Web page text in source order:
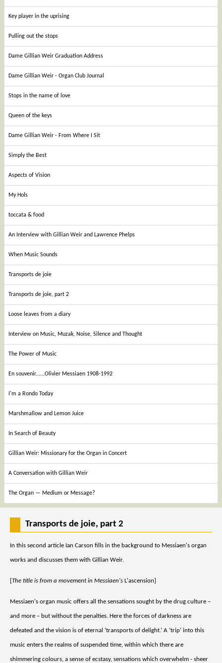
Key player in the uprising
Pulling out the stops
Dame Gillian Weir Graduation Address
Dame Gillian Weir - Organ Club Journal
Stops in the name of love
Queen of the keys
Dame Gillian Weir - From Where I Sit
Simply the Best
Aspects of Vision
My Hols
toccata & food
An Interview with Gillian Weir and Lawrence Phelps
When Music Sounds
Transports de joie
Transports de joie, part 2
Loose leaves from a diary
Interview on Music, Muzak, Noise, Silence and Thought
The Power of Music
En souvenir......Olivier Messiaen 1908-1992
I'm a Rondo Today
Marshmallow and Lemon Juice
In Search of Beauty
Gillian Weir: Missionary for the Organ in Concert
A Conversation with Gillian Weir
The Organ — Medium or Message?
Transports de joie, part 2
In this second article Ian Carson fills in the background to Messiaen's organ
works and discusses them with Gillian Weir.
The title is from a movement in Messiaen's L'ascension]
Messiaen's organ music offers all the sensations sought by the drug culture –
and more – but without the penalties. Here the forces of darkness are
defeated and the vision is of eternal ‘transports of delight.’ A ‘trip’ into this
music enters the realms of suspended time, within which there are
shimmering colours, a sense of ecstasy, sensations which overwhelm - sheer